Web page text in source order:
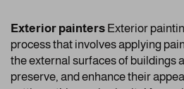
Exterior painters Exterior
process that involves applying
the external surfaces of buildings
preserve, and enhance their